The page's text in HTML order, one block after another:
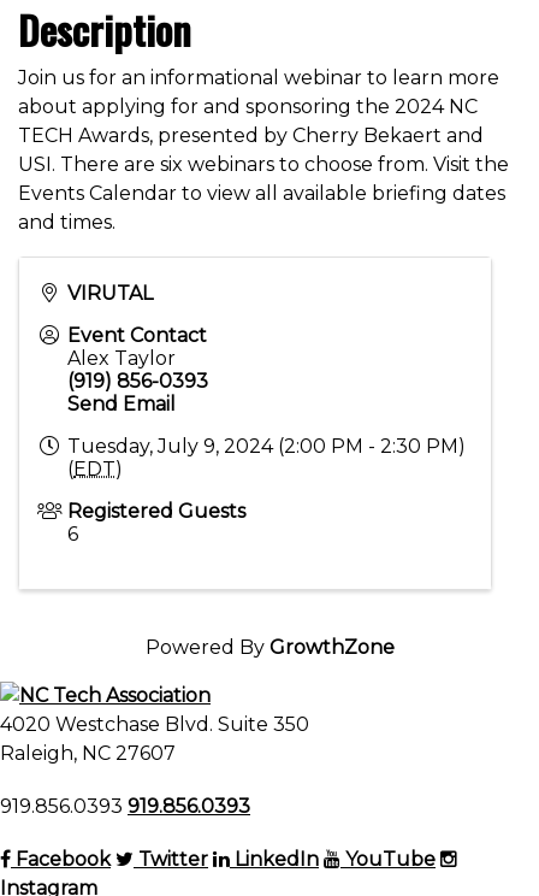
Description
Join us for an informational webinar to learn more
about applying for and sponsoring the 2024 NC
TECH Awards, presented by Cherry Bekaert and
USI. There are six webinars to choose from. Visit the
Events Calendar to view all available briefing dates
and times.
VIRUTAL
Event Contact
Alex Taylor
(919) 856-0393
Send Email
Tuesday, July 9, 2024 (2:00 PM - 2:30 PM)
(EDT)
Registered Guests
6
Powered By GrowthZone
4020 Westchase Blvd. Suite 350
Raleigh, NC 27607
919.856.0393 919.856.0393
Facebook Twitter LinkedIn
YouTube
Instagram